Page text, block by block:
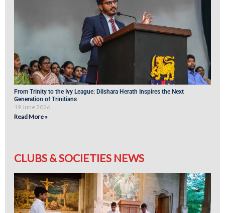
From Trinity to the Ivy League: Dilshara Herath Inspires the Next
Generation of Trinitians
19 June 2026
Read More »
CLUBS & SOCIETIES NEWS